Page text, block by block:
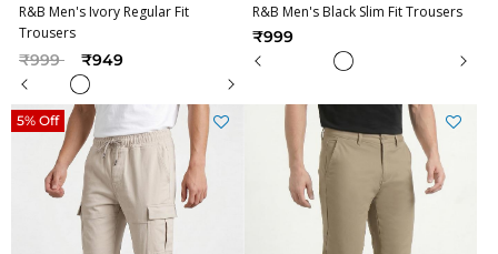
R&B Men's Ivory Regular Fit
Trousers
Price reduced from
₹999to ₹949
R&B Men's Black Slim Fit Trousers
₹999
5% Off